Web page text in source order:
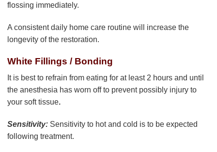
flossing immediately.
A consistent daily home care routine will increase the
longevity of the restoration.
White Fillings / Bonding
It is best to refrain from eating for at least 2 hours and until
the anesthesia has worn off to prevent possibly injury to
your soft tissue.
Sensitivity: Sensitivity to hot and cold is to be expected
following treatment.